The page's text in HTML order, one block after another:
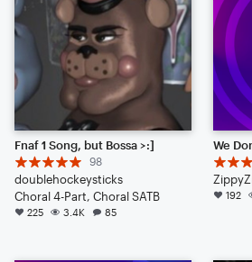
Fnaf 1 Song, but Bossa >:]
98
doublehockeysticks
Choral 4-Part, Choral SATB
225 3.4K 85
We
192